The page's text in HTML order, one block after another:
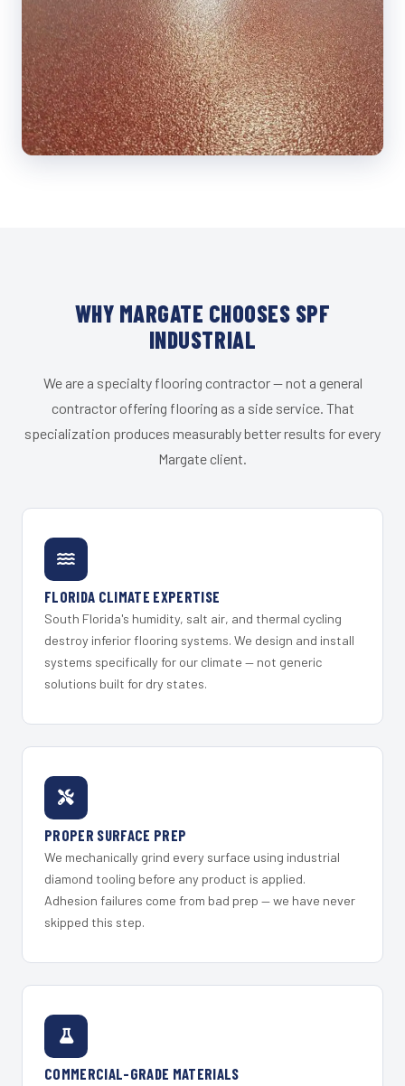
WHY MARGATE CHOOSES SPF
INDUSTRIAL
We are a specialty flooring contractor — not a general
contractor offering flooring as a side service. That
specialization produces measurably better results for every
Margate client.
FLORIDA CLIMATE EXPERTISE
South Florida's humidity, salt air, and thermal cycling
destroy inferior flooring systems. We design and install
systems specifically for our climate — not generic
solutions built for dry states.
PROPER SURFACE PREP
We mechanically grind every surface using industrial
diamond tooling before any product is applied.
Adhesion failures come from bad prep — we have never
skipped this step.
COMMERCIAL-GRADE MATERIALS